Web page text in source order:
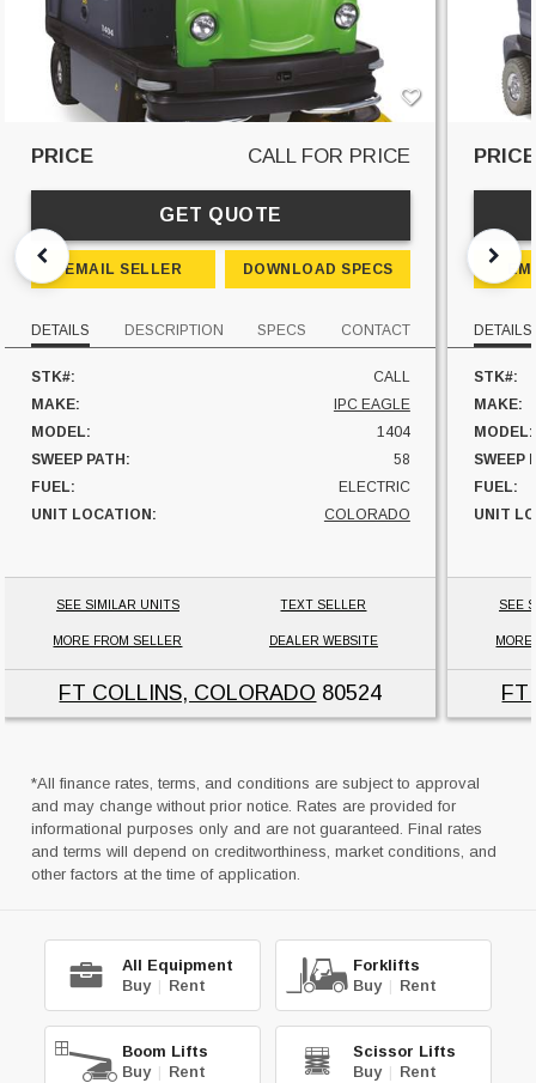
PRICE CALL FOR PRICE
GET QUOTE
EMAIL SELLER DOWNLOAD SPECS
DETAILS DESCRIPTION SPECS CONTACT
STK#:
CALL
MAKE:
IPC EAGLE
MODEL:
1404
SWEEP PATH:
58
FUEL:
ELECTRIC
UNIT LOCATION:
COLORADO
SEE SIMILAR UNITS TEXT SELLER
MORE FROM SELLER DEALER WEBSITE
FT COLLINS, COLORADO 80524
PRICE
DETAILS
STK#:
MAKE:
MODEL:
SWEEP
FUEL:
UNIT
SEE
FT
*All finance rates, terms, and conditions are subject to approval
and may change without prior notice. Rates are provided for
informational purposes only and are not guaranteed. Final rates
and terms will depend on creditworthiness, market conditions, and
other factors at the time of application.
All Equipment
Buy | Rent
Forklifts
Buy | Rent
Boom Lifts
Buy | Rent
Scissor Lifts
Buy | Rent